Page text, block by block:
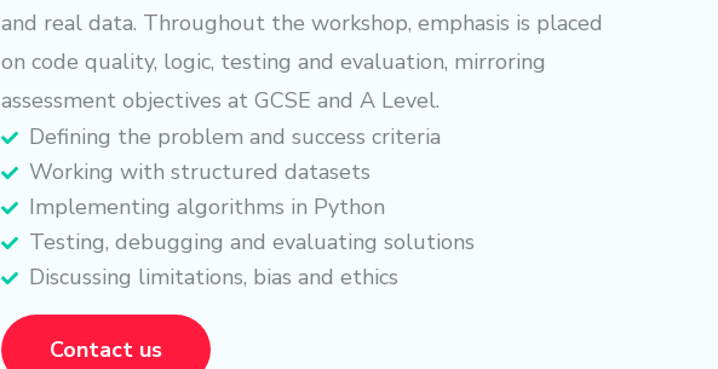
and real data. Throughout the workshop, emphasis is placed
on code quality, logic, testing and evaluation, mirroring
assessment objectives at GCSE and A Level.
Defining the problem and success criteria
Working with structured datasets
Implementing algorithms in Python
Testing, debugging and evaluating solutions
Discussing limitations, bias and ethics
Contact us